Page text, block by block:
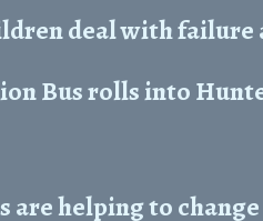
deal with failure
Bus rolls into
are helping to